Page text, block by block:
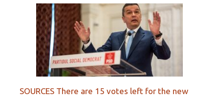
SOURCES There are 15 votes left for the new